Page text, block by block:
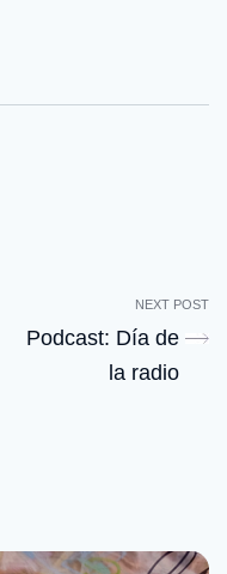
NEXT POST
Podcast: Día de
la radio